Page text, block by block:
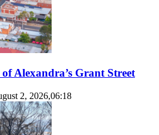
Alexandra’s Grant Street
2, 2026,06:18